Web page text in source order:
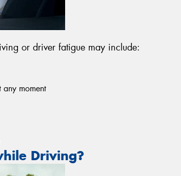
or driver fatigue may include:
moment
Driving?